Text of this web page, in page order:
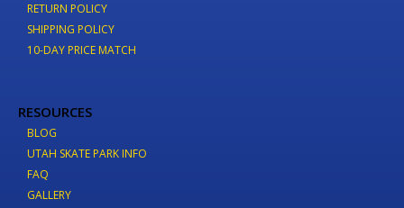
RETURN POLICY
SHIPPING POLICY
10-DAY PRICE MATCH
RESOURCES
BLOG
UTAH SKATE PARK INFO
FAQ
GALLERY